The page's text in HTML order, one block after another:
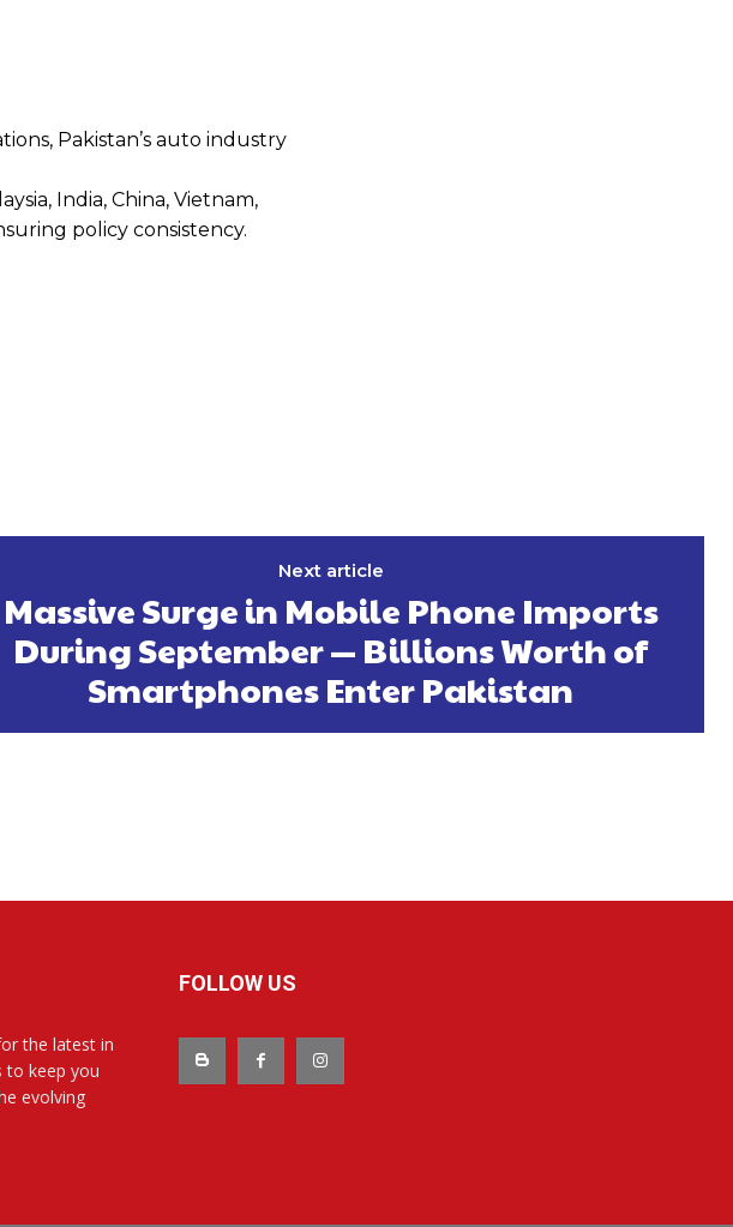
Pakistan’s auto industry
India, China, Vietnam,
policy consistency.
Next article
Massive Surge in Mobile Phone Imports
During September — Billions Worth of
Smartphones Enter Pakistan
the latest in
to keep you
evolving
FOLLOW US